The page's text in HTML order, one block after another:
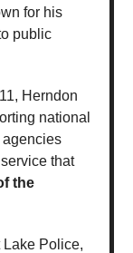
for his
public
Herndon
national
agencies
that
the
Police,